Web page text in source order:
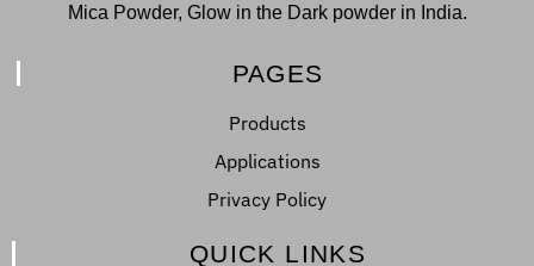
Mica Powder, Glow in the Dark powder in India.
PAGES
Products
Applications
Privacy Policy
QUICK LINKS